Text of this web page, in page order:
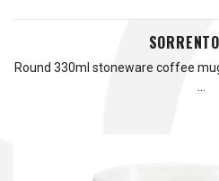
Round 330ml stoneware coffee